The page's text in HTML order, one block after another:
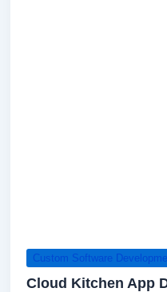
Custom Software
Cloud Kitchen App